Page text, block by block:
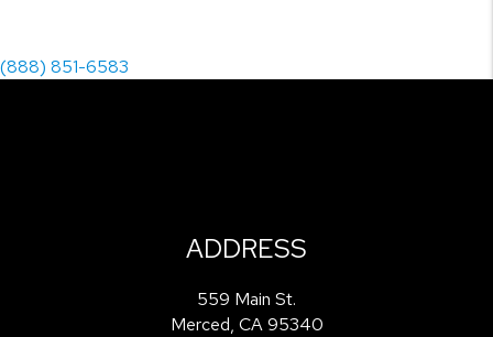
(888) 851-6583
ADDRESS
559 Main St.
Merced, CA 95340